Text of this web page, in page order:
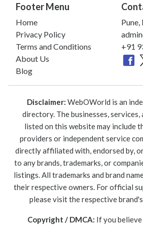
Footer Menu
Home
Privacy Policy
Terms and Conditions
About Us
Blog
+91
Disclaimer: WebOWorld is an
directory. The businesses,
listed on this website may include
providers or independent service
directly affiliated with, endorsed by,
to any brands, trademarks, or
listings. All trademarks and brand
their respective owners. For official
please visit the respective
Copyright / DMCA: If you